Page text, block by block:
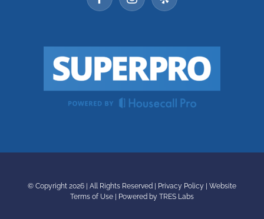
© Copyright 2026 | All Rights Reserved | Privacy Policy
Website
Terms of Use
Powered by TRES Labs